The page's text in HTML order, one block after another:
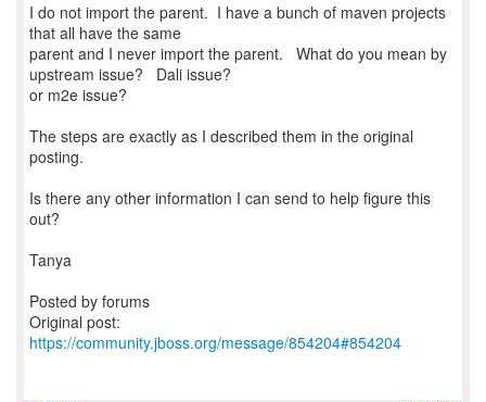
I do not import the parent. I have a bunch of maven projects
that all have the same
parent and I never import the parent. What do you mean by
upstream issue? Dali issue?
or m2e issue?
The steps are exactly as I described them in the original
posting.
Is there any other information I can send to help figure this
out?
Tanya
Posted by forums
Original post:
https://community.jboss.org/message/854204#854204